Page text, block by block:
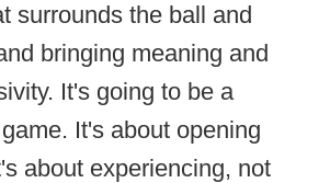
surrounds the ball and
bringing meaning and
It's going to be a
It's about opening
about experiencing, not